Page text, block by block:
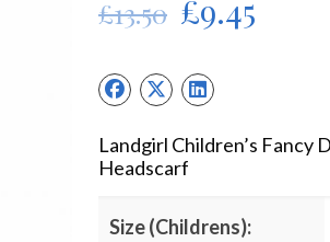
£13.50 Original
price
was:
£13.50.
£9.45
Landgirl Children’s Fancy
Headscarf
Size (Childrens):